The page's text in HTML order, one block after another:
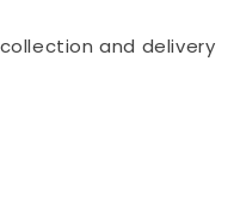
and delivery